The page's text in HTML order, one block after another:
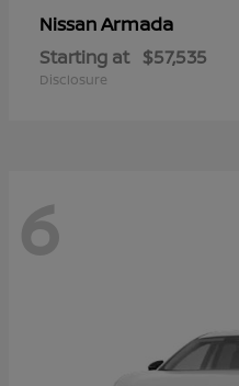
NissanArmada
Starting at $57,535
Disclosure
6